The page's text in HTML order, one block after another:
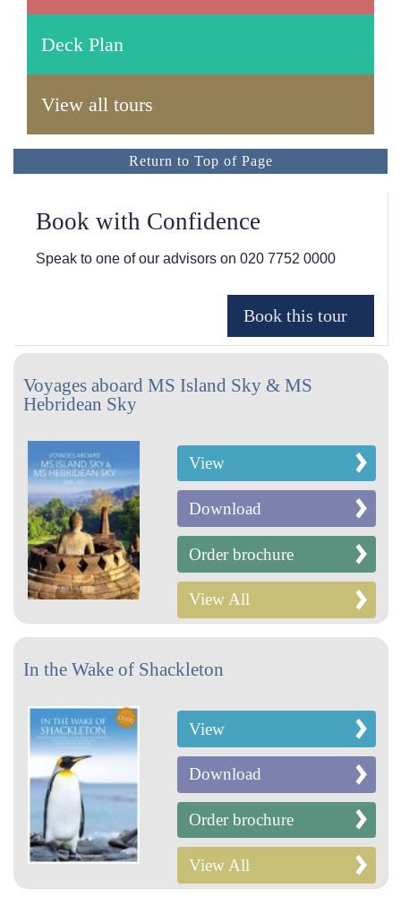
Deck Plan
View all tours
Return to Top of Page
Book with Confidence
Speak to one of our advisors on 020 7752 0000
Voyages aboard MS Island Sky & MS
Hebridean Sky
View
Download
Order brochure
View All
In the Wake of Shackleton
View
Download
Order brochure
View All